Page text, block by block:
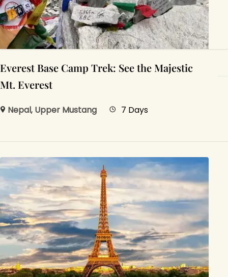
Everest Base Camp Trek: See the Majestic
Mt. Everest
Nepal, Upper Mustang 7 Days